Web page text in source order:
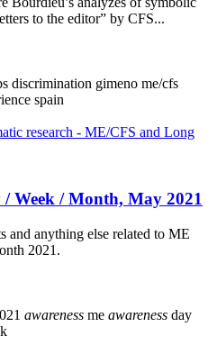
to the editor” by CFS...
discrimination gimeno me/cfs
spain
research - ME/CFS and Long
/ Week / Month, May 2021
and anything else related to ME
2021.
awareness me awareness day